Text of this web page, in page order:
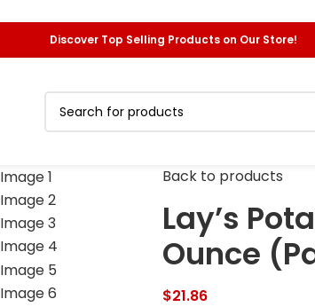
Discover Top Selling Products on Our Store!
Back to products
Lay’s
Ounce
$21.86